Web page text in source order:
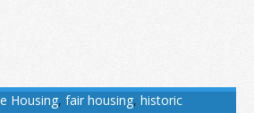
Housing, fair housing, historic